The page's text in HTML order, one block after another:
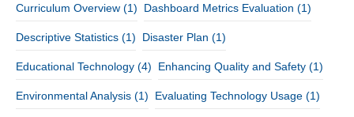
Curriculum Overview (1) Dashboard Metrics Evaluation (1)
Descriptive Statistics (1) Disaster Plan (1)
Educational Technology (4) Enhancing Quality and Safety (1)
Environmental Analysis (1) Evaluating Technology Usage (1)